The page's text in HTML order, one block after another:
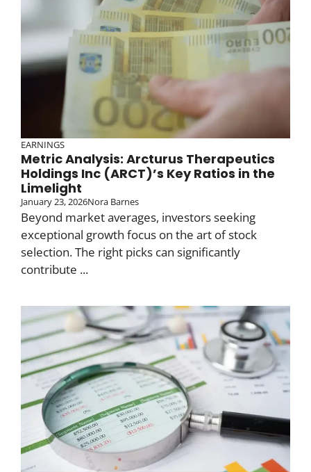
EARNINGS
Metric Analysis: Arcturus Therapeutics
Holdings Inc (ARCT)’s Key Ratios in the
Limelight
January 23, 2026Nora Barnes
Beyond market averages, investors seeking
exceptional growth focus on the art of stock
selection. The right picks can significantly
contribute ...